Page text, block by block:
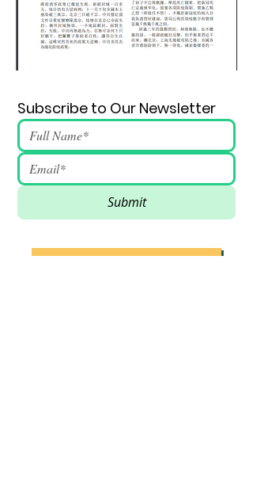
Subscribe to Our Newsletter
Submit